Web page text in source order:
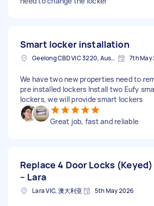
Smart locker installation
Geelong CBD VIC 3220, Australia 7th May
We have two new properties need to
pre installed lockers Install two Eufy
lockers, we will provide smart lockers
Great job, fast and reliable
Replace 4 Door Locks (Keyed)
– Lara
Lara VIC, 澳大利亚 5th May 2026